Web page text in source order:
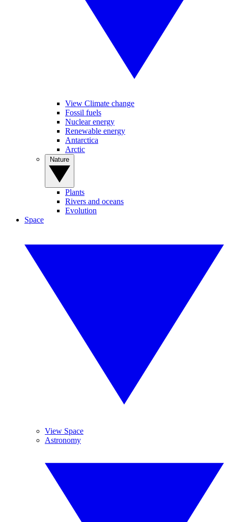
View Climate change
Fossil fuels
Nuclear energy
Renewable energy
Antarctica
Arctic
Plants
Rivers and oceans
Evolution
Space
View Space
Astronomy